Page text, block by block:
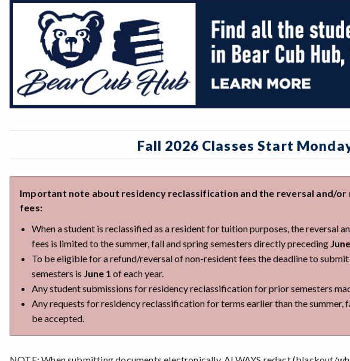
Fall 2026 Classes Start
Important note about residency reclassification and the reversal and/
fees:
When a student is reclassified as a resident for tuition purposes, the reversal
fees is limited to the summer, fall and spring semesters directly preceding
To be eligible for a refund/reversal of non-resident fees the deadline to
semesters is June 1 of each year.
Any student submissions for residency reclassification for prior semesters
Any requests for residency reclassification for terms earlier than the
be accepted.